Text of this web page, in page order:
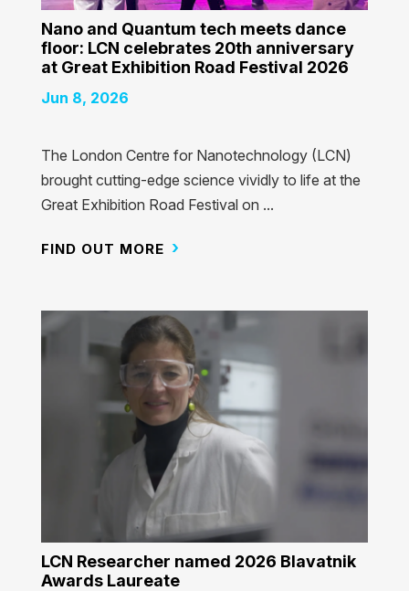
Nano and Quantum tech meets dance
floor: LCN celebrates 20th anniversary
at Great Exhibition Road Festival 2026
Jun 8, 2026
The London Centre for Nanotechnology (LCN)
brought cutting-edge science vividly to life at the
Great Exhibition Road Festival on ...
FIND OUT MORE
LCN Researcher named 2026 Blavatnik
Awards Laureate